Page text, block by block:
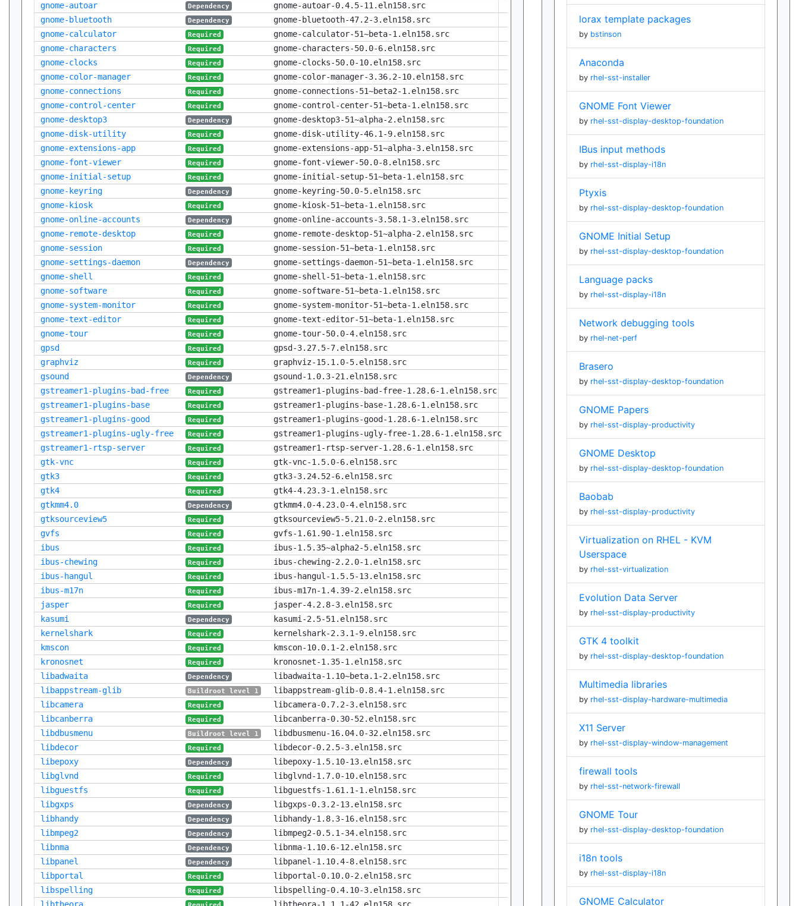
gnome-autoar
Dependency
gnome-autoar-0.4.5-11.eln158.src
gnome-bluetooth
Dependency
gnome-bluetooth-47.2-3.eln158.src
gnome-calculator
Required
gnome-calculator-51~beta-1.eln158.src
gnome-characters
Required
gnome-characters-50.0-6.eln158.src
gnome-clocks
Required
gnome-clocks-50.0-10.eln158.src
gnome-color-manager
Required
gnome-color-manager-3.36.2-10.eln158.src
gnome-connections
Required
gnome-connections-51~beta2-1.eln158.src
gnome-control-center
Required
gnome-control-center-51~beta-1.eln158.src
gnome-desktop3
Dependency
gnome-desktop3-51~alpha-2.eln158.src
gnome-disk-utility
Required
gnome-disk-utility-46.1-9.eln158.src
gnome-extensions-app
Required
gnome-extensions-app-51~alpha-3.eln158.src
gnome-font-viewer
Required
gnome-font-viewer-50.0-8.eln158.src
gnome-initial-setup
Required
gnome-initial-setup-51~beta-1.eln158.src
gnome-keyring
Dependency
gnome-keyring-50.0-5.eln158.src
gnome-kiosk
Required
gnome-kiosk-51~beta-1.eln158.src
gnome-online-accounts
Dependency
gnome-online-accounts-3.58.1-3.eln158.src
gnome-remote-desktop
Required
gnome-remote-desktop-51~alpha-2.eln158.src
gnome-session
Required
gnome-session-51~beta-1.eln158.src
gnome-settings-daemon
Dependency
gnome-settings-daemon-51~beta-1.eln158.src
gnome-shell
Required
gnome-shell-51~beta-1.eln158.src
gnome-software
Required
gnome-software-51~beta-1.eln158.src
gnome-system-monitor
Required
gnome-system-monitor-51~beta-1.eln158.src
gnome-text-editor
Required
gnome-text-editor-51~beta-1.eln158.src
gnome-tour
Required
gnome-tour-50.0-4.eln158.src
gpsd
Required
gpsd-3.27.5-7.eln158.src
graphviz
Required
graphviz-15.1.0-5.eln158.src
gsound
Dependency
gsound-1.0.3-21.eln158.src
gstreamer1-plugins-bad-free
Required
gstreamer1-plugins-bad-free-1.28.6-1.eln158.src
gstreamer1-plugins-base
Required
gstreamer1-plugins-base-1.28.6-1.eln158.src
gstreamer1-plugins-good
Required
gstreamer1-plugins-good-1.28.6-1.eln158.src
gstreamer1-plugins-ugly-free
Required
gstreamer1-plugins-ugly-free-1.28.6-1.eln158.src
gstreamer1-rtsp-server
Required
gstreamer1-rtsp-server-1.28.6-1.eln158.src
gtk-vnc
Required
gtk-vnc-1.5.0-6.eln158.src
gtk3
Required
gtk3-3.24.52-6.eln158.src
gtk4
Required
gtk4-4.23.3-1.eln158.src
gtkmm4.0
Dependency
gtkmm4.0-4.23.0-4.eln158.src
gtksourceview5
Required
gtksourceview5-5.21.0-2.eln158.src
gvfs
Required
gvfs-1.61.90-1.eln158.src
ibus
Required
ibus-1.5.35~alpha2-5.eln158.src
ibus-chewing
Required
ibus-chewing-2.2.0-1.eln158.src
ibus-hangul
Required
ibus-hangul-1.5.5-13.eln158.src
ibus-m17n
Required
ibus-m17n-1.4.39-2.eln158.src
jasper
Required
jasper-4.2.8-3.eln158.src
kasumi
Dependency
kasumi-2.5-51.eln158.src
kernelshark
Required
kernelshark-2.3.1-9.eln158.src
kmscon
Required
kmscon-10.0.1-2.eln158.src
kronosnet
Required
kronosnet-1.35-1.eln158.src
libadwaita
Dependency
libadwaita-1.10~beta.1-2.eln158.src
libappstream-glib
Buildroot level 1
libappstream-glib-0.8.4-1.eln158.src
libcamera
Required
libcamera-0.7.2-3.eln158.src
libcanberra
Required
libcanberra-0.30-52.eln158.src
libdbusmenu
Buildroot level 1
libdbusmenu-16.04.0-32.eln158.src
libdecor
Required
libdecor-0.2.5-3.eln158.src
libepoxy
Dependency
libepoxy-1.5.10-13.eln158.src
libglvnd
Required
libglvnd-1.7.0-10.eln158.src
libguestfs
Required
libguestfs-1.61.1-1.eln158.src
libgxps
Dependency
libgxps-0.3.2-13.eln158.src
libhandy
Dependency
libhandy-1.8.3-16.eln158.src
libmpeg2
Dependency
libmpeg2-0.5.1-34.eln158.src
libnma
Dependency
libnma-1.10.6-12.eln158.src
libpanel
Dependency
libpanel-1.10.4-8.eln158.src
libportal
Required
libportal-0.10.0-2.eln158.src
libspelling
Required
libspelling-0.4.10-3.eln158.src
lorax template packages
by bstinson
Anaconda
by rhel-sst-installer
GNOME Font Viewer
by rhel-sst-display-desktop-foundation
IBus input methods
by rhel-sst-display-i18n
Ptyxis
by rhel-sst-display-desktop-foundation
GNOME Initial Setup
by rhel-sst-display-desktop-foundation
Language packs
by rhel-sst-display-i18n
Network debugging tools
by rhel-net-perf
Brasero
by rhel-sst-display-desktop-foundation
GNOME Papers
by rhel-sst-display-productivity
GNOME Desktop
by rhel-sst-display-desktop-foundation
Baobab
by rhel-sst-display-productivity
Virtualization on RHEL - KVM
Userspace
by rhel-sst-virtualization
Evolution Data Server
by rhel-sst-display-productivity
GTK 4 toolkit
by rhel-sst-display-desktop-foundation
Multimedia libraries
by rhel-sst-display-hardware-multimedia
X11 Server
by rhel-sst-display-window-management
firewall tools
by rhel-sst-network-firewall
GNOME Tour
by rhel-sst-display-desktop-foundation
i18n tools
by rhel-sst-display-i18n
GNOME Calculator